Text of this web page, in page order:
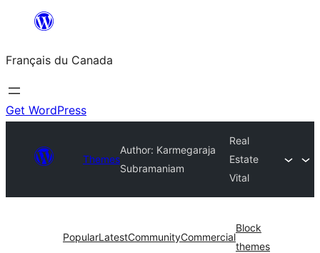
contenu
Français du Canada
Get WordPress
Themes
Author: Karmegaraja
Subramaniam
Real
Estate
Vital
PopularLatestCommunityCommercial
Block
themes